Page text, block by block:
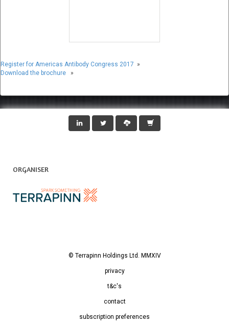
Register for Americas Antibody Congress 2017 »
Download the brochure
»
ORGANISER
© Terrapinn Holdings Ltd. MMXIV
privacy
t&c's
contact
subscription preferences